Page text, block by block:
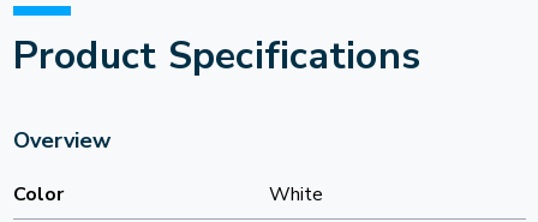
Product Specifications
Overview
Color
White